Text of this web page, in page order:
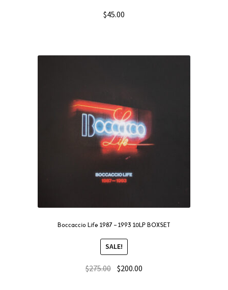
$45.00
Boccaccio Life 1987 – 1993 10LP BOXSET
SALE!
$275.00 $200.00